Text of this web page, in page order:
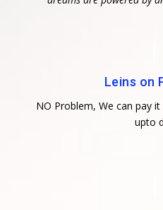
Leins on
NO Problem, We can pay
upto